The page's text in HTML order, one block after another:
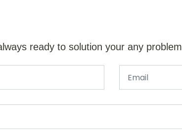
ready to solution your any problem